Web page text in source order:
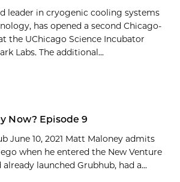
leader in cryogenic cooling systems
has opened a second Chicago-
the UChicago Science Incubator
Labs. The additional...
Now? Episode 9
June 10, 2021 Matt Maloney admits
when he entered the New Venture
already launched Grubhub, had a...